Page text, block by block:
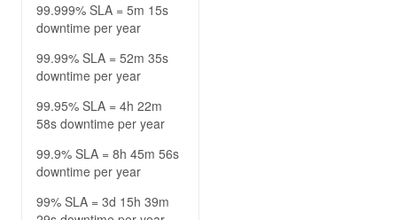
99.999% SLA = 5m 15s
downtime per year
99.99% SLA = 52m 35s
downtime per year
99.95% SLA = 4h 22m
58s downtime per year
99.9% SLA = 8h 45m 56s
downtime per year
99% SLA = 3d 15h 39m